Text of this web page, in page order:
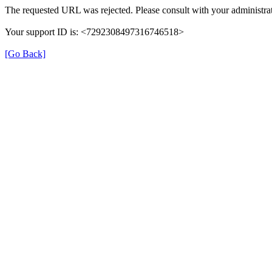
The requested URL was rejected. Please consult with your
Your support ID is: <7292308497316746518>
[Go Back]